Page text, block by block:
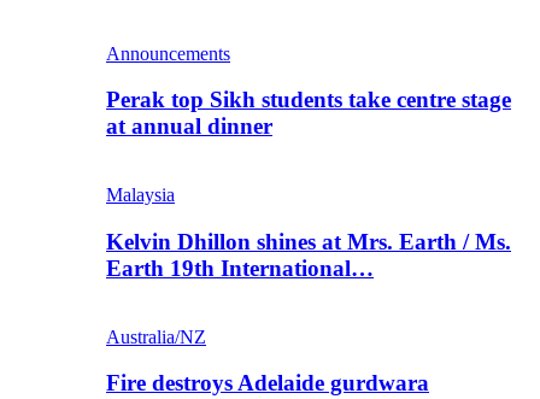
Announcements
Perak top Sikh students take centre stage
at annual dinner
Malaysia
Kelvin Dhillon shines at Mrs. Earth / Ms.
Earth 19th International…
Australia/NZ
Fire destroys Adelaide gurdwara